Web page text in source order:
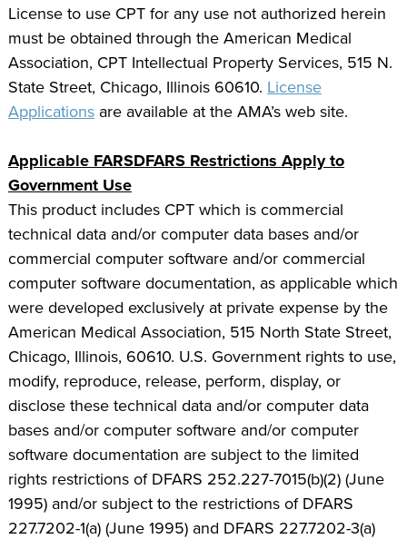
License to use CPT for any use not authorized herein
must be obtained through the American Medical
Association, CPT Intellectual Property Services, 515 N.
State Street, Chicago, Illinois 60610. License
Applicationsare available at the AMA’s web site.
Applicable FARSDFARS Restrictions Apply to
Government Use
This product includes CPT which is commercial
technical data and/or computer data bases and/or
commercial computer software and/or commercial
computer software documentation, as applicable which
were developed exclusively at private expense by the
American Medical Association, 515 North State Street,
Chicago, Illinois, 60610. U.S. Government rights to use,
modify, reproduce, release, perform, display, or
disclose these technical data and/or computer data
bases and/or computer software and/or computer
software documentation are subject to the limited
rights restrictions of DFARS 252.227-7015(b)(2) (June
1995) and/or subject to the restrictions of DFARS
227.7202-1(a) (June 1995) and DFARS 227.7202-3(a)